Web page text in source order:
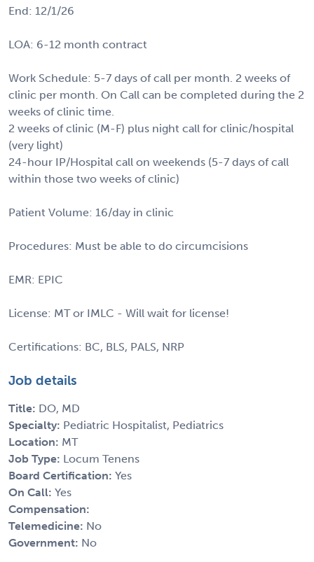
End: 12/1/26
LOA: 6-12 month contract
Work Schedule: 5-7 days of call per month. 2 weeks of
clinic per month. On Call can be completed during the 2
weeks of clinic time.
2 weeks of clinic (M-F) plus night call for clinic/hospital
(very light)
24-hour IP/Hospital call on weekends (5-7 days of call
within those two weeks of clinic)
Patient Volume: 16/day in clinic
Procedures: Must be able to do circumcisions
EMR: EPIC
License: MT or IMLC - Will wait for license!
Certifications: BC, BLS, PALS, NRP
Job details
Title: DO, MD
Specialty: Pediatric Hospitalist, Pediatrics
Location: MT
Job Type: Locum Tenens
Board Certification: Yes
On Call: Yes
Compensation:
Telemedicine: No
Government: No